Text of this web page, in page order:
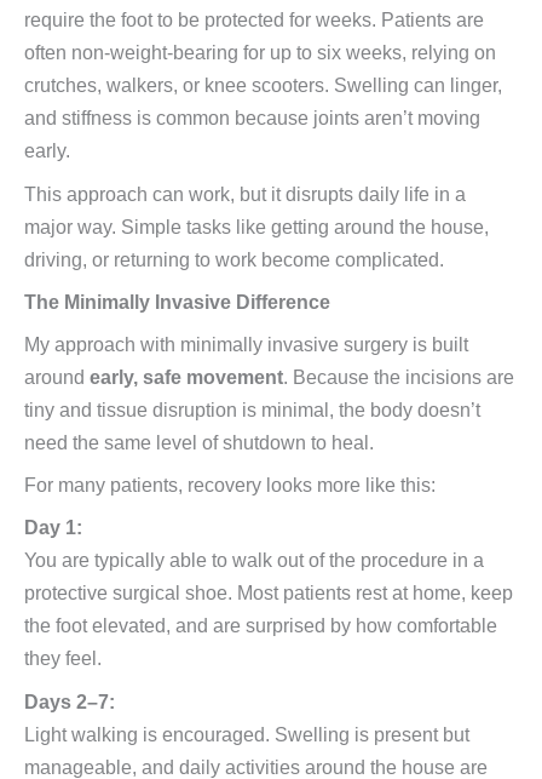
require the foot to be protected for weeks. Patients are
often non-weight-bearing for up to six weeks, relying on
crutches, walkers, or knee scooters. Swelling can linger,
and stiffness is common because joints aren’t moving
early.
This approach can work, but it disrupts daily life in a
major way. Simple tasks like getting around the house,
driving, or returning to work become complicated.
The Minimally Invasive Difference
My approach with minimally invasive surgery is built
around early, safe movement. Because the incisions are
tiny and tissue disruption is minimal, the body doesn’t
need the same level of shutdown to heal.
For many patients, recovery looks more like this:
Day 1:
You are typically able to walk out of the procedure in a
protective surgical shoe. Most patients rest at home, keep
the foot elevated, and are surprised by how comfortable
they feel.
Days 2–7:
Light walking is encouraged. Swelling is present but
manageable, and daily activities around the house are